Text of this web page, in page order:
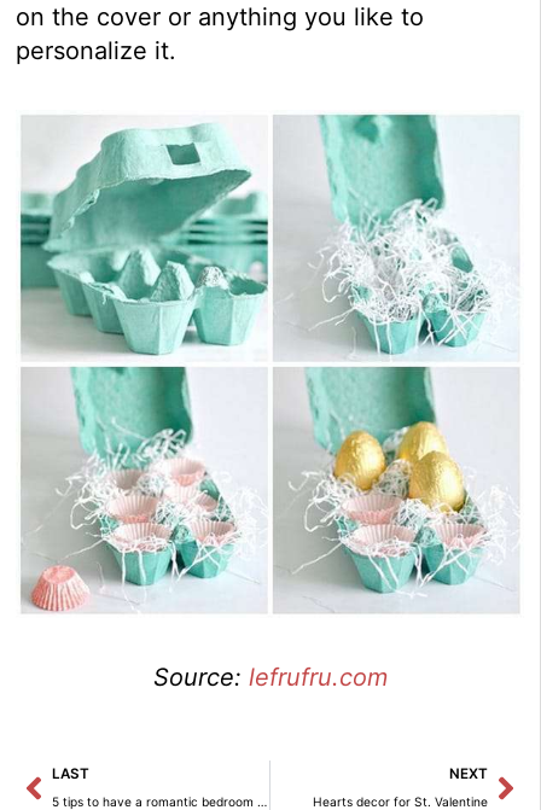
on the cover or anything you like to
personalize it.
Source: lefrufru.com
Prev
LAST
5 tips to have a romantic bedroom in St. Valentine
NEXT
Hearts decor for St. Valentine